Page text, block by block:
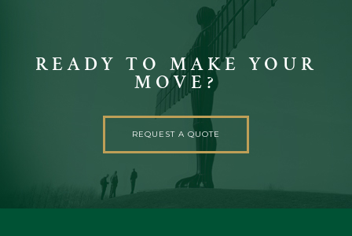
READY TO MAKE YOUR
MOVE?
REQUEST A QUOTE